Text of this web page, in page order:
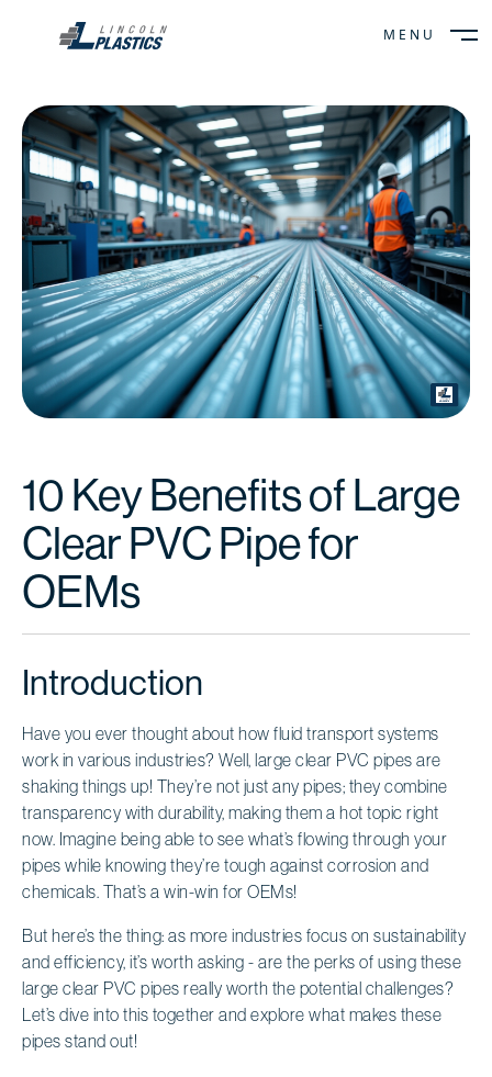
MENU
10 Key Benefits of Large
Clear PVC Pipe for
OEMs
Introduction
Have you ever thought about how fluid transport systems
work in various industries? Well, large clear PVC pipes are
shaking things up! They’re not just any pipes; they combine
transparency with durability, making them a hot topic right
now. Imagine being able to see what’s flowing through your
pipes while knowing they’re tough against corrosion and
chemicals. That’s a win-win for OEMs!
But here’s the thing: as more industries focus on sustainability
and efficiency, it’s worth asking - are the perks of using these
large clear PVC pipes really worth the potential challenges?
Let’s dive into this together and explore what makes these
pipes stand out!